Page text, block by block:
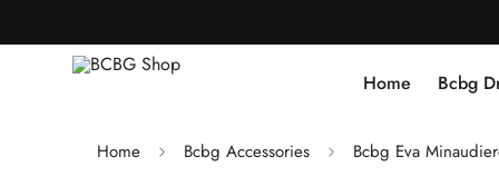
Home Bcbg
Home Bcbg Accessories Bcbg Eva